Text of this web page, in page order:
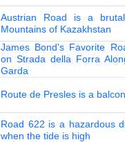
Austrian Road is a
Mountains of Kazakhstan
James Bond's Favorite
on Strada della Forra
Garda
Route de Presles is a
Road 622 is a hazardous
when the tide is high